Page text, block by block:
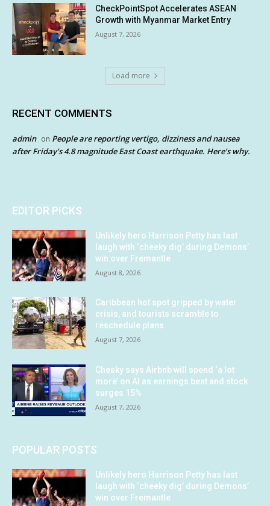
CheckPointSpot Accelerates ASEAN
Growth with Myanmar Market Entry
August 7, 2026
Load more
RECENT COMMENTS
admin on People are reporting vertigo, dizziness and nausea
after Friday’s 4.8 magnitude East Coast earthquake. Here’s why.
EDITOR PICKS
Unlikely hero Harrison Petty has last
laugh with ‘cheeky dig’ during Demons’
win over Fremantle
August 8, 2026
Caribbean hot spot gripped by water
crisis, and tourists scramble to
reschedule plans
August 7, 2026
Chesky says Airbnb will spend ‘a lot
more’ on AI as earnings beat and stock
surges 15%
August 7, 2026
POPULAR POSTS
Unlikely hero Harrison Petty has last
laugh with ‘cheeky dig’ during Demons’
win over Fremantle